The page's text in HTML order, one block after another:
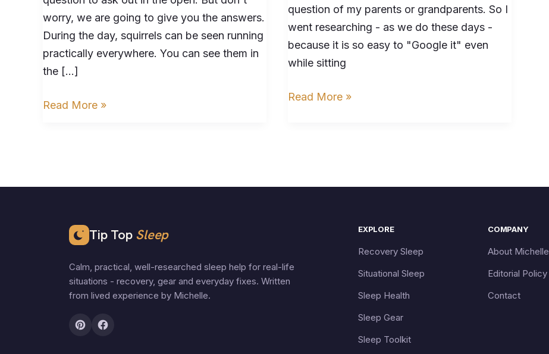
worry, we are going to give you the answers.
During the day, squirrels can be seen running
practically everywhere. You can see them in
the […]
Read More »
question of my parents or grandparents. So I
went researching - as we do these days -
because it is so easy to "Google it" even
while sitting
Read More »
Tip Top Sleep
Calm, practical, well-researched sleep help for real-life
situations - recovery, gear and everyday fixes. Written
from lived experience by Michelle.
EXPLORE
Recovery Sleep
Situational Sleep
Sleep Health
Sleep Gear
Sleep Toolkit
COMPANY
About Michelle
Editorial Policy
Contact